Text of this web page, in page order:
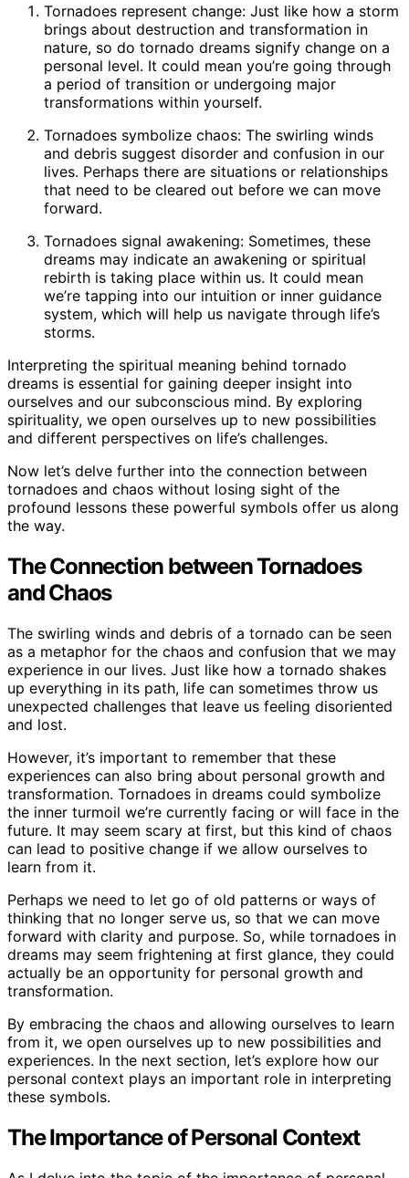
Tornadoes represent change: Just like how a storm
brings about destruction and transformation in
nature, so do tornado dreams signify change on a
personal level. It could mean you’re going through
a period of transition or undergoing major
transformations within yourself.
Tornadoes symbolize chaos: The swirling winds
and debris suggest disorder and confusion in our
lives. Perhaps there are situations or relationships
that need to be cleared out before we can move
forward.
Tornadoes signal awakening: Sometimes, these
dreams may indicate an awakening or spiritual
rebirth is taking place within us. It could mean
we’re tapping into our intuition or inner guidance
system, which will help us navigate through life’s
storms.
Interpreting the spiritual meaning behind tornado
dreams is essential for gaining deeper insight into
ourselves and our subconscious mind. By exploring
spirituality, we open ourselves up to new possibilities
and different perspectives on life’s challenges.
Now let’s delve further into the connection between
tornadoes and chaos without losing sight of the
profound lessons these powerful symbols offer us along
the way.
The Connection between Tornadoes
and Chaos
The swirling winds and debris of a tornado can be seen
as a metaphor for the chaos and confusion that we may
experience in our lives. Just like how a tornado shakes
up everything in its path, life can sometimes throw us
unexpected challenges that leave us feeling disoriented
and lost.
However, it’s important to remember that these
experiences can also bring about personal growth and
transformation. Tornadoes in dreams could symbolize
the inner turmoil we’re currently facing or will face in the
future. It may seem scary at first, but this kind of chaos
can lead to positive change if we allow ourselves to
learn from it.
Perhaps we need to let go of old patterns or ways of
thinking that no longer serve us, so that we can move
forward with clarity and purpose. So, while tornadoes in
dreams may seem frightening at first glance, they could
actually be an opportunity for personal growth and
transformation.
By embracing the chaos and allowing ourselves to learn
from it, we open ourselves up to new possibilities and
experiences. In the next section, let’s explore how our
personal context plays an important role in interpreting
these symbols.
The Importance of Personal Context